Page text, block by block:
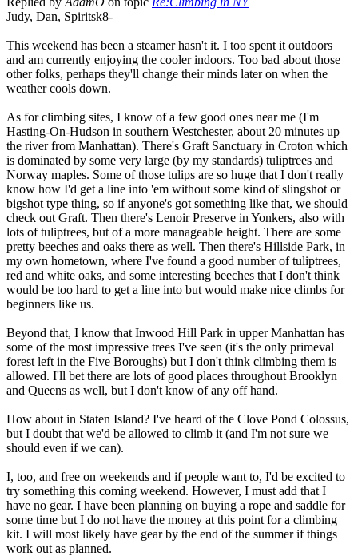
Judy, Dan, Spiritsk8-
This weekend has been a steamer hasn't it. I too spent it outdoors
and am currently enjoying the cooler indoors. Too bad about those
other folks, perhaps they'll change their minds later on when the
weather cools down.
As for climbing sites, I know of a few good ones near me (I'm
Hasting-On-Hudson in southern Westchester, about 20 minutes up
the river from Manhattan). There's Graft Sanctuary in Croton which
is dominated by some very large (by my standards) tuliptrees and
Norway maples. Some of those tulips are so huge that I don't really
know how I'd get a line into 'em without some kind of slingshot or
bigshot type thing, so if anyone's got something like that, we should
check out Graft. Then there's Lenoir Preserve in Yonkers, also with
lots of tuliptrees, but of a more manageable height. There are some
pretty beeches and oaks there as well. Then there's Hillside Park, in
my own hometown, where I've found a good number of tuliptrees,
red and white oaks, and some interesting beeches that I don't think
would be too hard to get a line into but would make nice climbs for
beginners like us.
Beyond that, I know that Inwood Hill Park in upper Manhattan has
some of the most impressive trees I've seen (it's the only primeval
forest left in the Five Boroughs) but I don't think climbing them is
allowed. I'll bet there are lots of good places throughout Brooklyn
and Queens as well, but I don't know of any off hand.
How about in Staten Island? I've heard of the Clove Pond Colossus,
but I doubt that we'd be allowed to climb it (and I'm not sure we
should even if we can).
I, too, and free on weekends and if people want to, I'd be excited to
try something this coming weekend. However, I must add that I
have no gear. I have been planning on buying a rope and saddle for
some time but I do not have the money at this point for a climbing
kit. I will most likely have gear by the end of the summer if things
work out as planned.